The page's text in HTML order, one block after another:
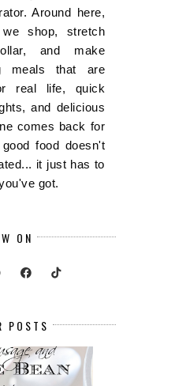
Around here,
shop, stretch
and make
meals that are
real life, quick
and delicious
comes back for
food doesn't
it just has to
got.
ON
POSTS